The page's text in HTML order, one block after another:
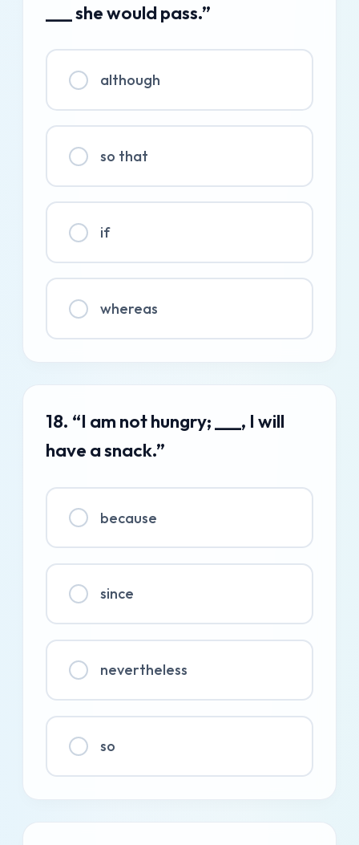
___ she would pass.”
although
so that
if
whereas
18. “I am not hungry; ___, I will
have a snack.”
because
since
nevertheless
so